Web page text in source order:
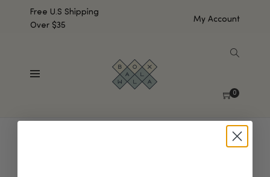
Free U.S Shipping
Over $35
My Account
0
No products were found matching your selection.